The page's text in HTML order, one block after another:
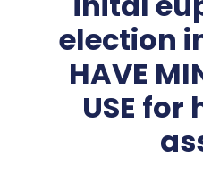
election
HAVE
USE for